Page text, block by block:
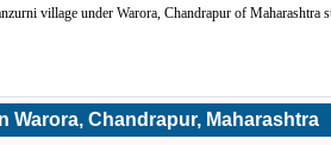
village under Warora, Chandrapur of Maharashtra
Warora, Chandrapur, Maharashtra